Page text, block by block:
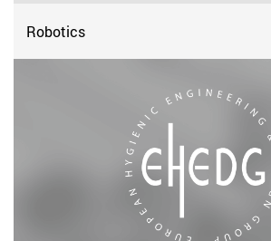
Robotics